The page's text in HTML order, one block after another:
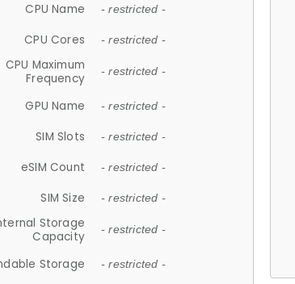
CPU Name - restricted -
CPU Cores - restricted -
CPU Maximum
Frequency
- restricted -
GPU Name - restricted -
SIM Slots - restricted -
eSIM Count - restricted -
SIM Size - restricted -
Storage
Capacity
- restricted -
Storage - restricted -